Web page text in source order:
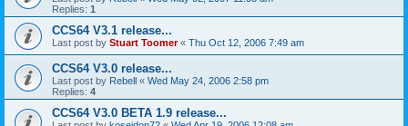
Replies: 1
CCS64 V3.1 release...
Last post by Stuart Toomer« Thu Oct 12, 2006 7:49 am
CCS64 V3.0 release...
Last post by Rebell « Wed May 24, 2006 2:58 pm
Replies: 4
CCS64 V3.0 BETA 1.9 release...